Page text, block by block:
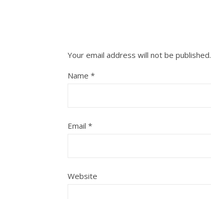
Your email address will not be published.
Name *
Email *
Website